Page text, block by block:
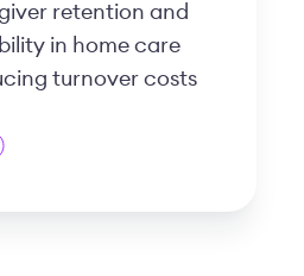
retention and
in home care
turnover costs